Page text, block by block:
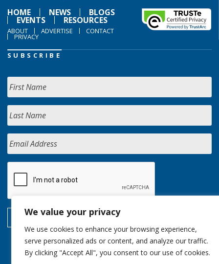
We value your privacy
We use cookies to enhance your browsing experience,
serve personalized ads or content, and analyze our traffic.
By clicking "Accept All", you consent to our use of cookies.
HOME
NEWS BLOGS
EVENTS RESOURCES
ABOUT ADVERTISE CONTACT
PRIVACY
SUBSCRIBE